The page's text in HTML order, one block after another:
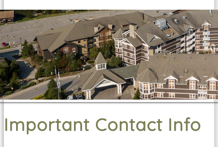
Important Contact Info